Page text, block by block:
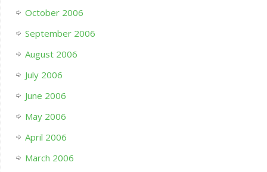
October 2006
September 2006
August 2006
July 2006
June 2006
May 2006
April 2006
March 2006